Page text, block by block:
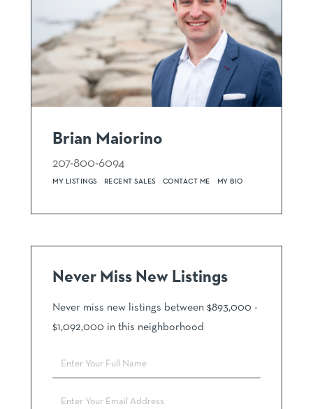
Brian Maiorino
207-800-6094
MY LISTINGS RECENT SALES CONTACT ME MY BIO
Never Miss New Listings
Never miss new listings between $893,000 -
$1,092,000 in this neighborhood
Enter
Full
Enter